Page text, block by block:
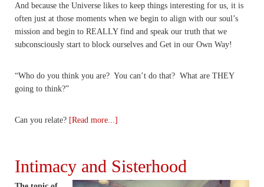
And because the Universe likes to keep things interesting for us, it is
often just at those moments when we begin to align with our soul’s
mission and begin to REALLY find and speak our truth that we
subconsciously start to block ourselves and Get in our Own Way!
“Who do you think you are? You can’t do that? What are THEY
going to think?”
Can you relate? [Read more...]
Intimacy and Sisterhood